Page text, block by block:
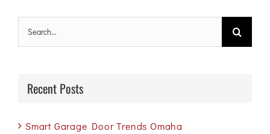
for:
Recent Posts
Smart Garage Door Trends Omaha